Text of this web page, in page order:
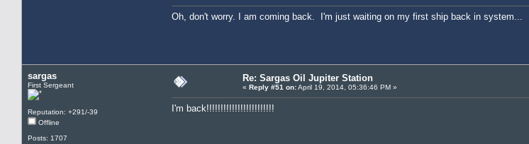
Oh, don't worry. I am coming back. I'm just waiting on my first ship back in system...
sargas
First Sergeant
Reputation: +291/-39
Offline
Posts: 1707
Re: Sargas Oil Jupiter Station
« Reply #51 on:April 19, 2014, 05:36:46 PM »
I'm back!!!!!!!!!!!!!!!!!!!!!!!!